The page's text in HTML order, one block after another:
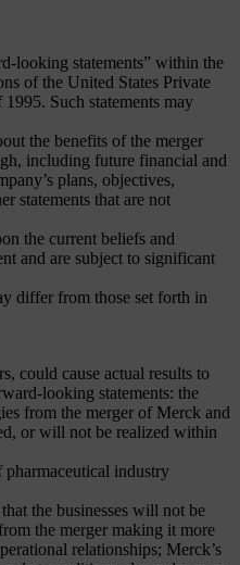
looking statements” within the
of the United States Private
Such statements may
the benefits of the merger
including future financial and
plans, objectives,
statements that are not
the current beliefs and
and are subject to significant
differ from those set forth in
could cause actual results to
looking statements: the
from the merger of Merck and
or will not be realized within
industry
the businesses will not be
the merger making it more
relationships; Merck’s